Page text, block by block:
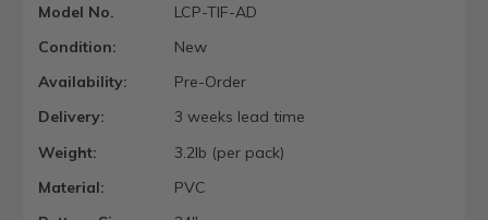
Model No.
LCP-TIF-AD
Condition:
New
Availability:
Pre-Order
Delivery:
3 weeks lead time
Weight:
3.2lb (per pack)
Material:
PVC